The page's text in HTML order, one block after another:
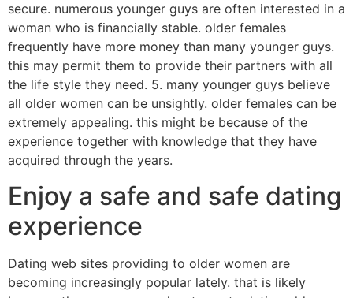
secure. numerous younger guys are often interested in a
woman who is financially stable. older females
frequently have more money than many younger guys.
this may permit them to provide their partners with all
the life style they need. 5. many younger guys believe
all older women can be unsightly. older females can be
extremely appealing. this might be because of the
experience together with knowledge that they have
acquired through the years.
Enjoy a safe and safe dating
experience
Dating web sites providing to older women are
becoming increasingly popular lately. that is likely